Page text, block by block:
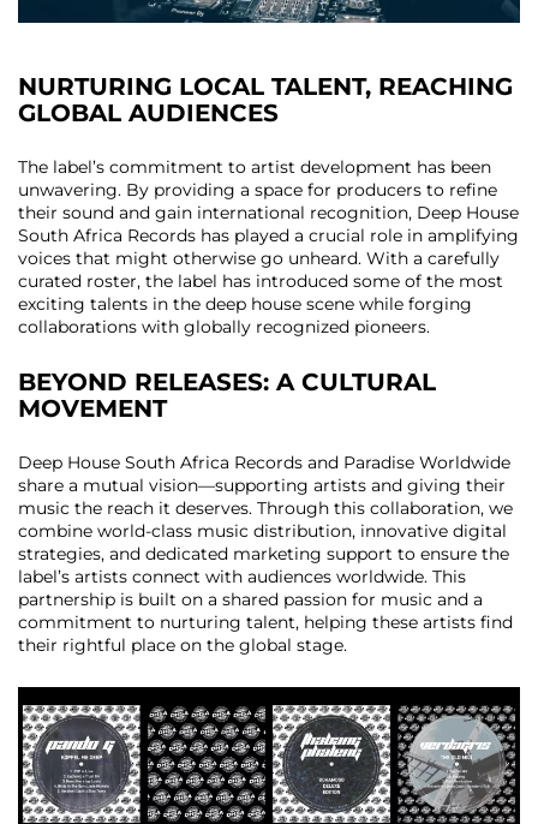
NURTURING LOCAL TALENT, REACHING
GLOBAL AUDIENCES
The label’s commitment to artist development has been
unwavering. By providing a space for producers to refine
their sound and gain international recognition, Deep House
South Africa Records has played a crucial role in amplifying
voices that might otherwise go unheard. With a carefully
curated roster, the label has introduced some of the most
exciting talents in the deep house scene while forging
collaborations with globally recognized pioneers.
BEYOND RELEASES: A CULTURAL
MOVEMENT
Deep House South Africa Records and Paradise Worldwide
share a mutual vision—supporting artists and giving their
music the reach it deserves. Through this collaboration, we
combine world-class music distribution, innovative digital
strategies, and dedicated marketing support to ensure the
label’s artists connect with audiences worldwide. This
partnership is built on a shared passion for music and a
commitment to nurturing talent, helping these artists find
their rightful place on the global stage.